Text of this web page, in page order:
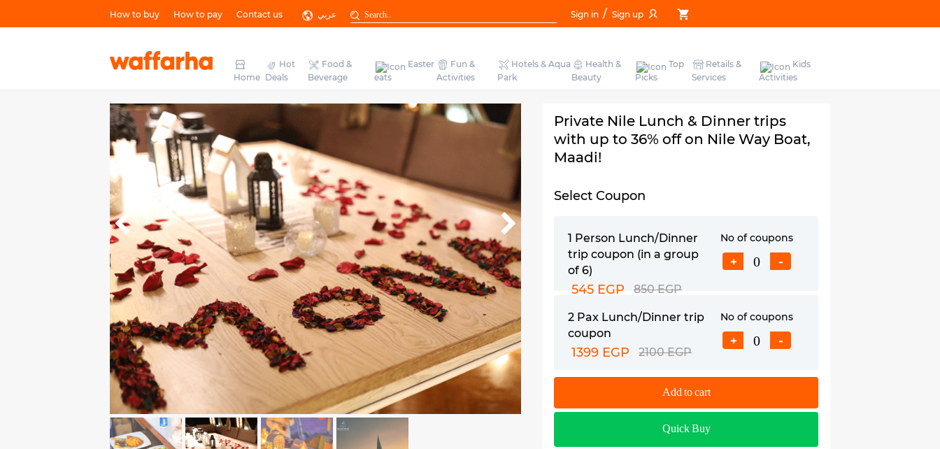
How to buy How to pay Contact us عربي Sign in / Sign up
Home
Hot
Deals
Food &
Beverage
Easter
eats
Fun &
Activities
Hotels & Aqua
Park
Health &
Beauty
Top
Picks
Retails &
Services
Kids
Activities
Private Nile Lunch & Dinner trips
with up to 36% off on Nile Way Boat,
Maadi!
Select Coupon
1 Person Lunch/Dinner
trip coupon (in a group
of 6)
545 EGP 850 EGP
No of coupons
+ -
2 Pax Lunch/Dinner trip
coupon
1399 EGP 2100 EGP
No of coupons
+ -
Add to cart
Quick Buy